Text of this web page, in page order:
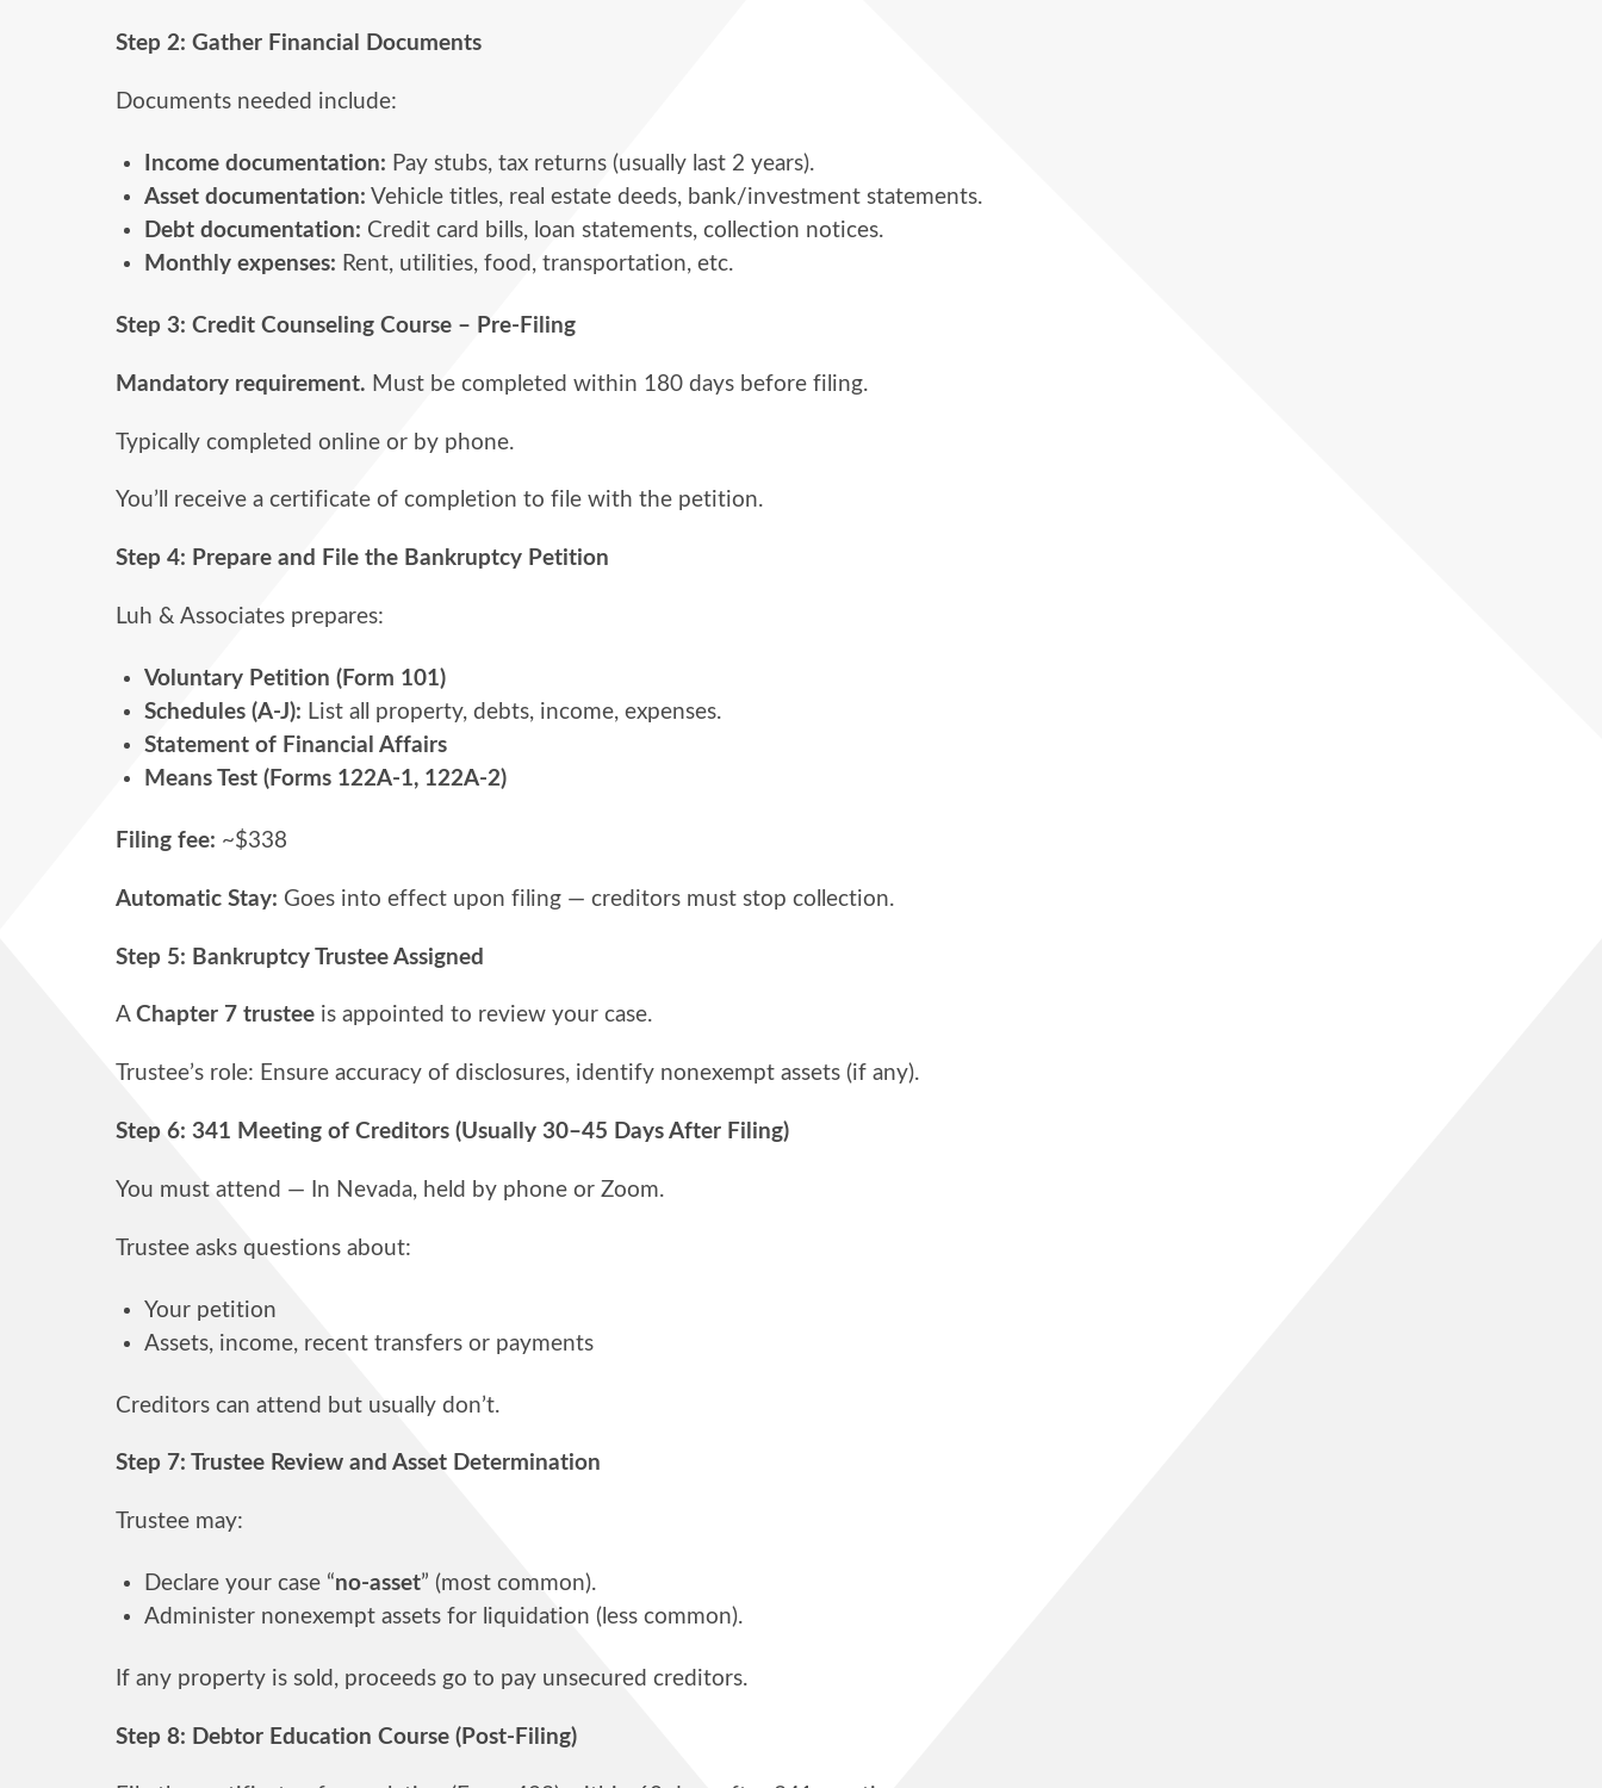
Step 2: Gather Financial Documents
Documents needed include:
Income documentation: Pay stubs, tax returns (usually last 2 years).
Asset documentation: Vehicle titles, real estate deeds, bank/investment statements.
Debt documentation: Credit card bills, loan statements, collection notices.
Monthly expenses: Rent, utilities, food, transportation, etc.
Step 3: Credit Counseling Course – Pre-Filing
Mandatory requirement. Must be completed within 180 days before filing.
Typically completed online or by phone.
You’ll receive a certificate of completion to file with the petition.
Step 4: Prepare and File the Bankruptcy Petition
Luh & Associates prepares:
Voluntary Petition (Form 101)
Schedules (A-J): List all property, debts, income, expenses.
Statement of Financial Affairs
Means Test (Forms 122A-1, 122A-2)
Filing fee: ~$338
Automatic Stay: Goes into effect upon filing — creditors must stop collection.
Step 5: Bankruptcy Trustee Assigned
A Chapter 7 trustee is appointed to review your case.
Trustee’s role: Ensure accuracy of disclosures, identify nonexempt assets (if any).
Step 6: 341 Meeting of Creditors (Usually 30–45 Days After Filing)
You must attend — In Nevada, held by phone or Zoom.
Trustee asks questions about:
Your petition
Assets, income, recent transfers or payments
Creditors can attend but usually don’t.
Step 7: Trustee Review and Asset Determination
Trustee may:
Declare your case “no-asset” (most common).
Administer nonexempt assets for liquidation (less common).
If any property is sold, proceeds go to pay unsecured creditors.
Step 8: Debtor Education Course (Post-Filing)